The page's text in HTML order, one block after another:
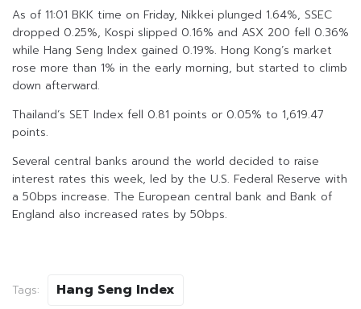
As of 11:01 BKK time on Friday, Nikkei plunged 1.64%, SSEC
dropped 0.25%, Kospi slipped 0.16% and ASX 200 fell 0.36%
while Hang Seng Index gained 0.19%. Hong Kong’s market
rose more than 1% in the early morning, but started to climb
down afterward.
Thailand’s SET Index fell 0.81 points or 0.05% to 1,619.47
points.
Several central banks around the world decided to raise
interest rates this week, led by the U.S. Federal Reserve with
a 50bps increase. The European central bank and Bank of
England also increased rates by 50bps.
Tags: Hang Seng Index